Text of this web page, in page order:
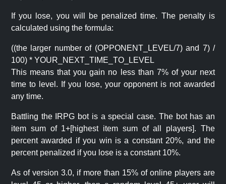
If you lose, you will be penalized time. The penalty is
calculated using the formula:
((the larger number of (OPPONENT_LEVEL/7) and 7) /
100) * YOUR_NEXT_TIME_TO_LEVEL
This means that you gain no less than 7% of your next
time to level. If you lose, your opponent is not awarded
any time.
Battling the IRPG bot is a special case. The bot has an
item sum of 1+[highest item sum of all players]. The
percent awarded if you win is a constant 20%, and the
percent penalized if you lose is a constant 10%.
As of version 3.0, if more than 15% of online players are